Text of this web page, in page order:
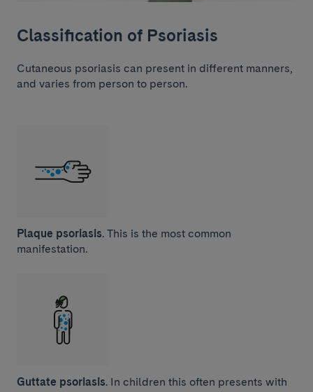
Classification of Psoriasis
Cutaneous psoriasis can present in different manners,
and varies from person to person.
Plaque psoriasis. This is the most common
manifestation.
Guttate psoriasis. In children this often presents with